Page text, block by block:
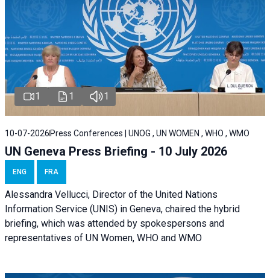
1 1 1
10-07-2026 Press Conferences | UNOG , UN WOMEN , WHO , WMO
UN Geneva Press Briefing - 10 July 2026
ENG FRA
Alessandra Vellucci, Director of the United Nations
Information Service (UNIS) in Geneva, chaired the hybrid
briefing, which was attended by spokespersons and
representatives of UN Women, WHO and WMO